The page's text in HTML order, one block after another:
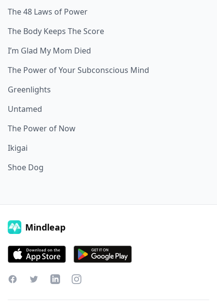
The 48 Laws of Power
The Body Keeps The Score
I’m Glad My Mom Died
The Power of Your Subconscious Mind
Greenlights
Untamed
The Power of Now
Ikigai
Shoe Dog
Mindleap
FacebookTwitterLinkedInInstagram